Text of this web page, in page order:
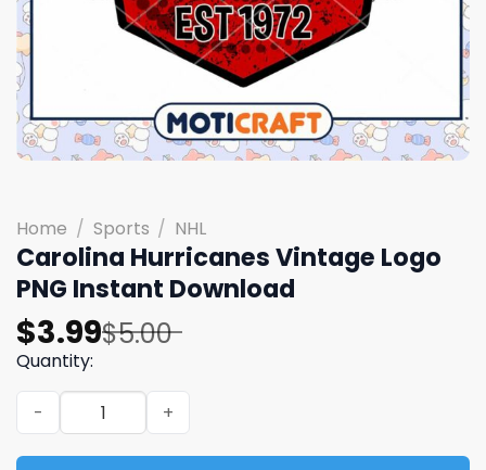
Home / Sports / NHL
Carolina Hurricanes Vintage Logo
PNG Instant Download
$5.00
Original
price
was:
$5.00.
$3.99
Current
price
is:
$3.99.
Quantity:
Carolina Hurricanes Vintage Logo PNG Instant